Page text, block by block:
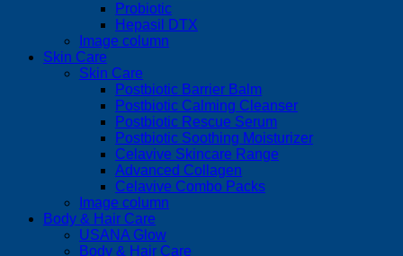
Probiotic
Hepasil DTX
Image column
Skin Care
Skin Care
Postbiotic Barrier Balm
Postbiotic Calming Cleanser
Postbiotic Rescue Serum
Postbiotic Soothing Moisturizer
Celavive Skincare Range
Advanced Collagen
Celavive Combo Packs
Image column
Body & Hair Care
USANA Glow
Body & Hair Care